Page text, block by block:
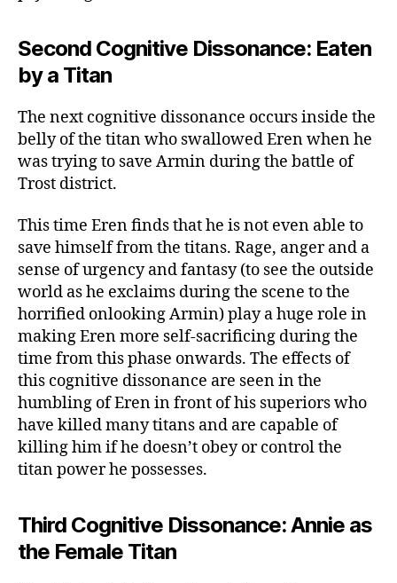
Second Cognitive Dissonance: Eaten
by a Titan
The next cognitive dissonance occurs inside the
belly of the titan who swallowed Eren when he
was trying to save Armin during the battle of
Trost district.
This time Eren finds that he is not even able to
save himself from the titans. Rage, anger and a
sense of urgency and fantasy (to see the outside
world as he exclaims during the scene to the
horrified onlooking Armin) play a huge role in
making Eren more self-sacrificing during the
time from this phase onwards. The effects of
this cognitive dissonance are seen in the
humbling of Eren in front of his superiors who
have killed many titans and are capable of
killing him if he doesn’t obey or control the
titan power he possesses.
Third Cognitive Dissonance: Annie as
the Female Titan